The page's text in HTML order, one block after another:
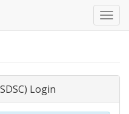
Login